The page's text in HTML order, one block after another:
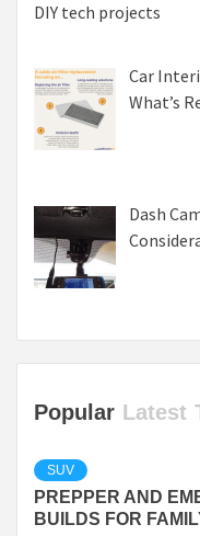
DIY tech projects
Car
What’s
Dash
Popular Latest
SUV
PREPPER AND
BUILDS FOR